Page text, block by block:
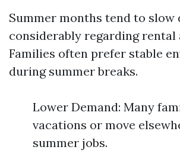
Summer months tend to slow
considerably regarding rental
Families often prefer stable
during summer breaks.
Lower Demand: Many
vacations or move
summer jobs.